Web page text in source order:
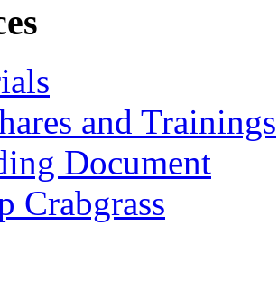
and Trainings
Document
Crabgrass